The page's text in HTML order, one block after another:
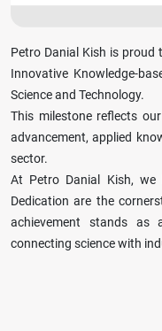
Petro Danial Kish is
Innovative Knowledge-
Science and Technology.
This milestone reflects
advancement, applied
sector.
At Petro Danial Kish, we
Dedication are the
achievement stands
connecting science with